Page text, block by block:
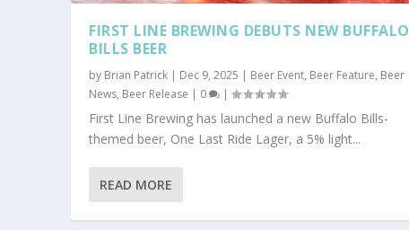
FIRST LINE BREWING DEBUTS NEW BUFFALO
BILLS BEER
by Brian Patrick Dec 9, 2025 Beer Event, Beer Feature, Beer
News, Beer Release 0 |
First Line Brewing has launched a new Buffalo Bills-
themed beer, One Last Ride Lager, a 5% light...
READ MORE